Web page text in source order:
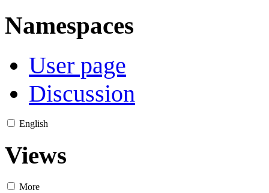
Namespaces
User page
Discussion
English
Views
More